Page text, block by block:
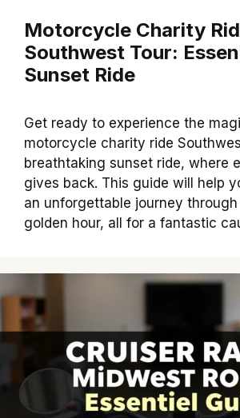
Motorcycle Charity
Southwest Tour:
Sunset Ride
Get ready to experience the
motorcycle charity ride
breathtaking sunset ride, where
gives back. This guide will help
an unforgettable journey
golden hour, all for a fantastic